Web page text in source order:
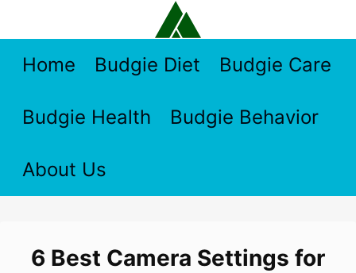
contentHome Budgie Diet Budgie Care
Budgie Health Budgie Behavior
About Us
6 Best Camera Settings for